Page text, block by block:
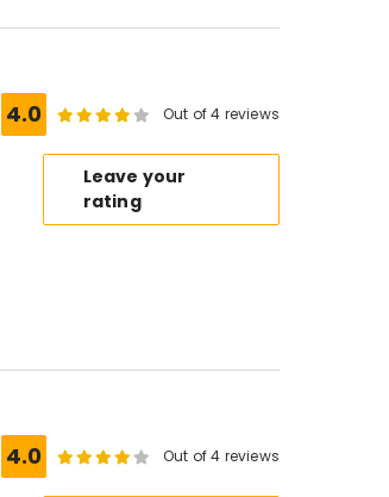
4.0 Out of 4 reviews
Leave your
rating
4.0 Out of 4 reviews